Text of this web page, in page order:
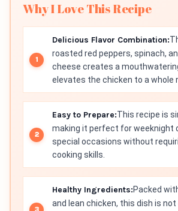
Why I Love This Recipe
Delicious Flavor Combination:
roasted red peppers, spinach,
cheese creates a
elevates the chicken to a whole
Easy to Prepare:This recipe is
making it perfect for weeknight
special occasions without
cooking skills.
Healthy Ingredients:Packed
and lean chicken, this dish is